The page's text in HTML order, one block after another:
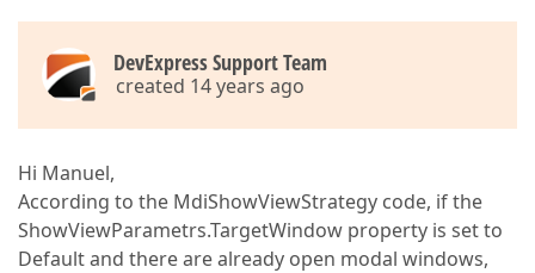
DevExpress Support Team
created 14 years ago
Hi Manuel,
According to the MdiShowViewStrategy code, if the
ShowViewParametrs.TargetWindow property is set to
Default and there are already open modal windows,